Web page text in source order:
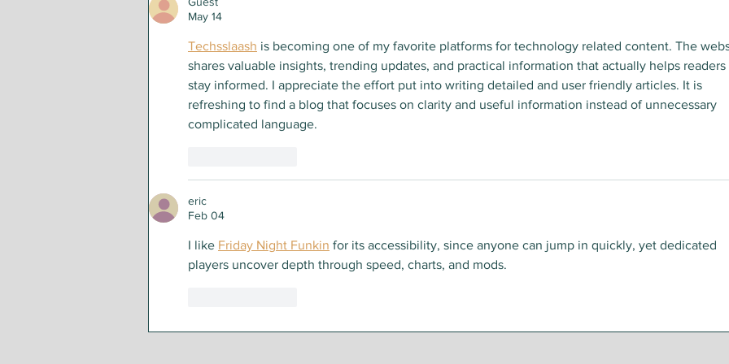
May 14
Techsslaash is becoming one of my favorite platforms for technology related content. The
shares valuable insights, trending updates, and practical information that actually helps readers
stay informed. I appreciate the effort put into writing detailed and user friendly articles. It is
refreshing to find a blog that focuses on clarity and useful information instead of unnecessary
complicated language.
eric
Feb 04
I like Friday Night Funkin for its accessibility, since anyone can jump in quickly, yet dedicated
players uncover depth through speed, charts, and mods.